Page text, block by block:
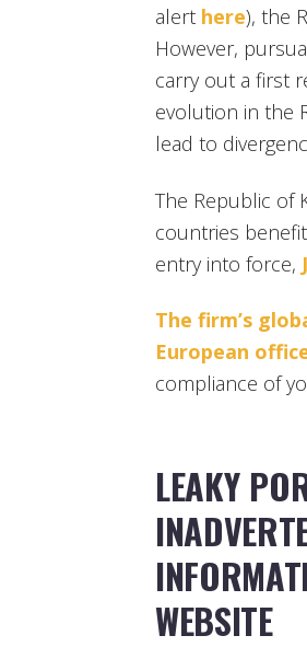
alert here), the
However,
carry out a first
evolution in the
lead to
The Republic of
countries
entry into force,
The firm’s
European
compliance of
LEAKY
WEBSITE